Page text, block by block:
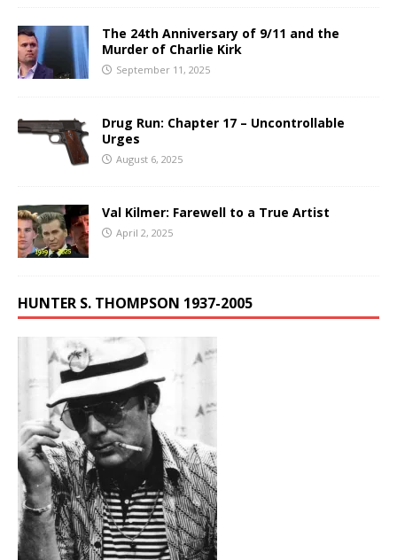
The 24th Anniversary of 9/11 and the
Murder of Charlie Kirk
September 11, 2025
Drug Run: Chapter 17 – Uncontrollable
Urges
August 6, 2025
Val Kilmer: Farewell to a True Artist
April 2, 2025
HUNTER S. THOMPSON 1937-2005